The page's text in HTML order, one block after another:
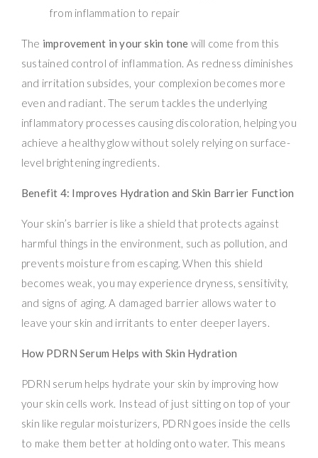
from inflammation to repair
The improvement in your skin tone will come from this
sustained control of inflammation. As redness diminishes
and irritation subsides, your complexion becomes more
even and radiant. The serum tackles the underlying
inflammatory processes causing discoloration, helping you
achieve a healthy glow without solely relying on surface-
level brightening ingredients.
Benefit 4: Improves Hydration and Skin Barrier Function
Your skin’s barrier is like a shield that protects against
harmful things in the environment, such as pollution, and
prevents moisture from escaping. When this shield
becomes weak, you may experience dryness, sensitivity,
and signs of aging. A damaged barrier allows water to
leave your skin and irritants to enter deeper layers.
How PDRN Serum Helps with Skin Hydration
PDRN serum helps hydrate your skin by improving how
your skin cells work. Instead of just sitting on top of your
skin like regular moisturizers, PDRN goes inside the cells
to make them better at holding onto water. This means